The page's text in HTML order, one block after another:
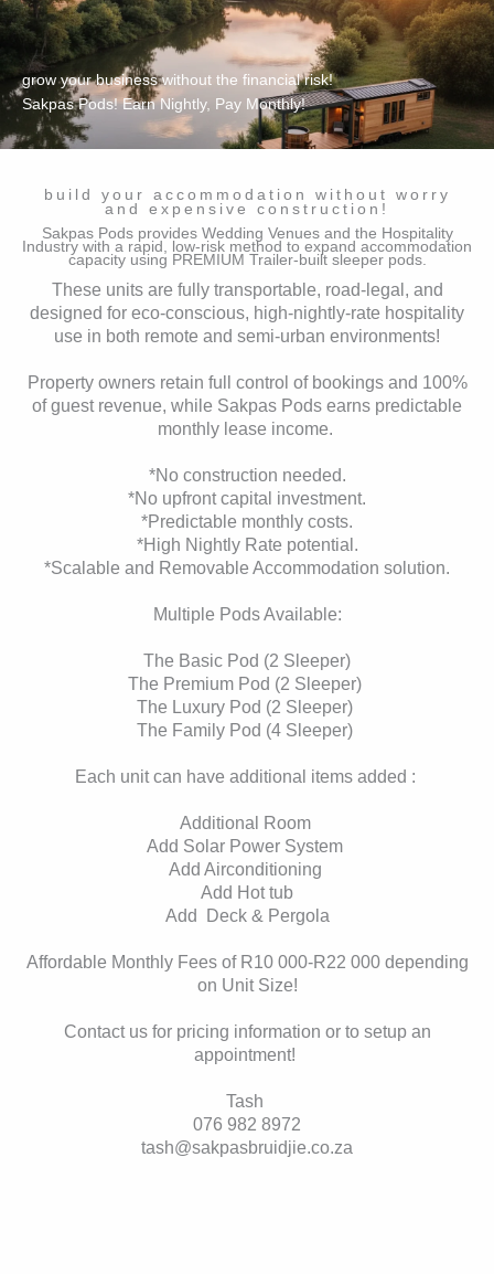
grow your business without the financial risk!
Sakpas Pods! Earn Nightly, Pay Monthly!
build your accommodation without worry
and expensive construction!
Sakpas Pods provides Wedding Venues and the Hospitality
Industry with a rapid, low-risk method to expand accommodation
capacity using PREMIUM Trailer-built sleeper pods.
These units are fully transportable, road-legal, and
designed for eco-conscious, high-nightly-rate hospitality
use in both remote and semi-urban environments!
Property owners retain full control of bookings and 100%
of guest revenue, while Sakpas Pods earns predictable
monthly lease income.
*No construction needed.
*No upfront capital investment.
*Predictable monthly costs.
*High Nightly Rate potential.
*Scalable and Removable Accommodation solution.
Multiple Pods Available:
The Basic Pod (2 Sleeper)
The Premium Pod (2 Sleeper)
The Luxury Pod (2 Sleeper)
The Family Pod (4 Sleeper)
Each unit can have additional items added :
Additional Room
Add Solar Power System
Add Airconditioning
Add Hot tub
Add Deck & Pergola
Affordable Monthly Fees of R10 000-R22 000 depending
on Unit Size!
Contact us for pricing information or to setup an
appointment!
Tash
076 982 8972
tash@sakpasbruidjie.co.za